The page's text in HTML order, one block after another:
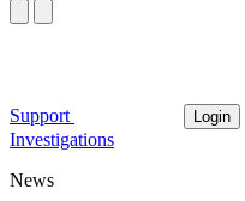
Support Login
Investigations
News